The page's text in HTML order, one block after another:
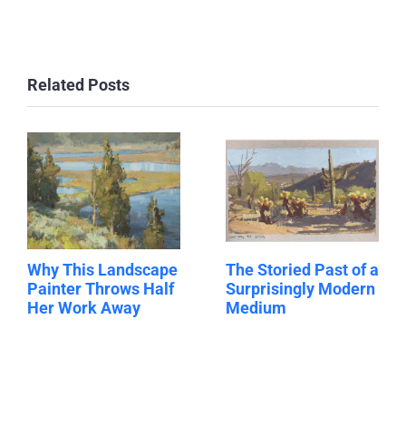
Related Posts
Why This Landscape
Painter Throws Half
Her Work Away
The Storied Past of a
Surprisingly Modern
Medium